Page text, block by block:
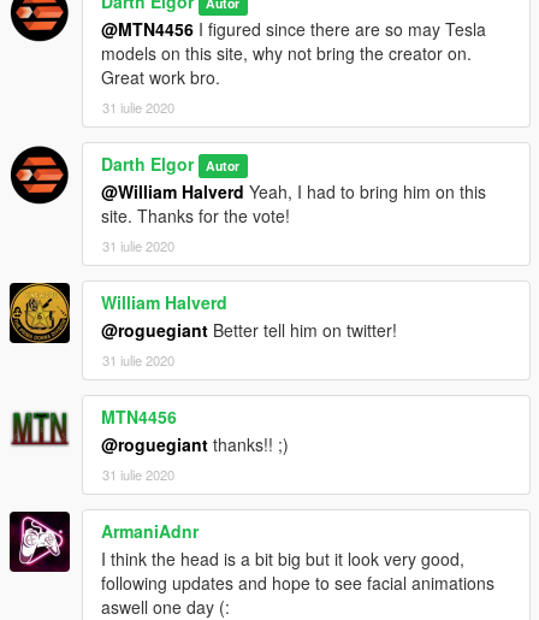
@MTN4456 I figured since there are so may Tesla
models on this site, why not bring the creator on.
Great work bro.
31 iulie 2020
Darth Elgor Autor
@William Halverd Yeah, I had to bring him on this
site. Thanks for the vote!
31 iulie 2020
William Halverd
@roguegiant Better tell him on twitter!
31 iulie 2020
MTN4456
@roguegiant thanks!! ;)
31 iulie 2020
ArmaniAdnr
I think the head is a bit big but it look very good,
following updates and hope to see facial animations
aswell one day (: